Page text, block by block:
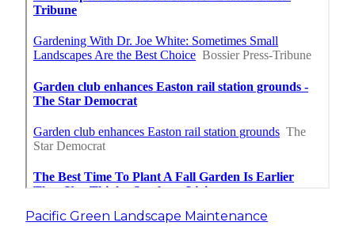
Pacific Green Landscape Maintenance